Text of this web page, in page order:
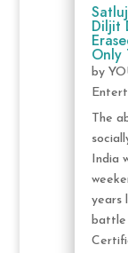
Diljit
Only
by
The
India
years
battle